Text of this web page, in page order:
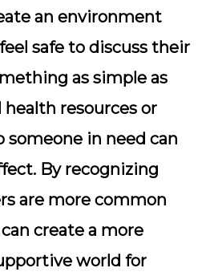
an environment
safe to discuss their
as simple as
resources or
in need can
By recognizing
are more common
create a more
world for